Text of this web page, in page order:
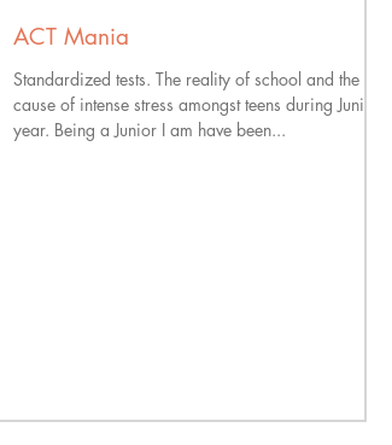
ACT Mania
Standardized tests. The reality of school and the
cause of intense stress amongst teens during Junior
year. Being a Junior I am have been...